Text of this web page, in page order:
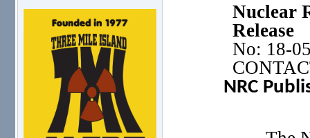
logo.png
Nuclear
Release
No: 18-
NRC